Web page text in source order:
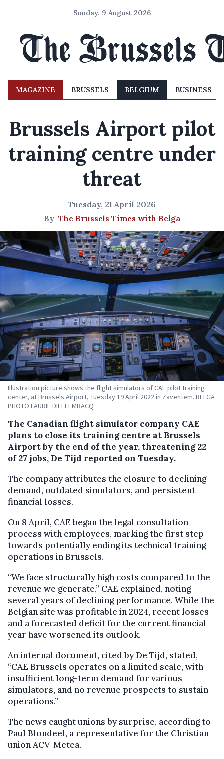
Sunday, 9 August 2026
MAGAZINE BRUSSELS BELGIUM BUSINESS
Brussels Airport pilot
training centre under
threat
Tuesday, 21 April 2026
By The Brussels Times with Belga
Illustration picture shows the flight simulators of CAE pilot training
center, at Brussels Airport, Tuesday 19 April 2022 in Zaventem. BELGA
PHOTO LAURIE DIEFFEMBACQ
The Canadian flight simulator company CAE
plans to close its training centre at Brussels
Airport by the end of the year, threatening 22
of 27 jobs, De Tijd reported on Tuesday.
The company attributes the closure to declining
demand, outdated simulators, and persistent
financial losses.
On 8 April, CAE began the legal consultation
process with employees, marking the first step
towards potentially ending its technical training
operations in Brussels.
“We face structurally high costs compared to the
revenue we generate,” CAE explained, noting
several years of declining performance. While the
Belgian site was profitable in 2024, recent losses
and a forecasted deficit for the current financial
year have worsened its outlook.
An internal document, cited by De Tijd, stated,
“CAE Brussels operates on a limited scale, with
insufficient long-term demand for various
simulators, and no revenue prospects to sustain
operations.”
The news caught unions by surprise, according to
Paul Blondeel, a representative for the Christian
union ACV-Metea.